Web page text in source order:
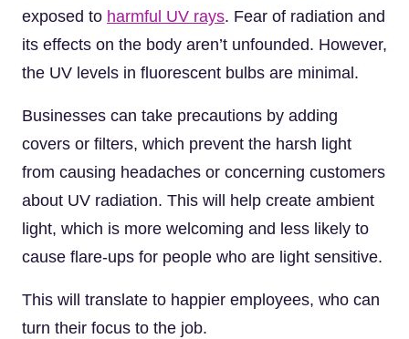
exposed to harmful UV rays. Fear of radiation and
its effects on the body aren’t unfounded. However,
the UV levels in fluorescent bulbs are minimal.
Businesses can take precautions by adding
covers or filters, which prevent the harsh light
from causing headaches or concerning customers
about UV radiation. This will help create ambient
light, which is more welcoming and less likely to
cause flare-ups for people who are light sensitive.
This will translate to happier employees, who can
turn their focus to the job.